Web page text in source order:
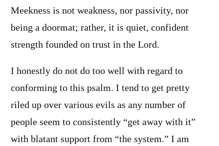
Meekness is not weakness, nor passivity, nor
being a doormat; rather, it is quiet, confident
strength founded on trust in the Lord.
I honestly do not do too well with regard to
conforming to this psalm. I tend to get pretty
riled up over various evils as any number of
people seem to consistently “get away with it”
with blatant support from “the system.” I am